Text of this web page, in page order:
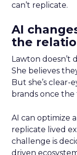
can’t replicate.
AI
the
Lawton doesn’t
She believes
But she’s
brands once
AI can optimize
replicate lived
challenge is
driven